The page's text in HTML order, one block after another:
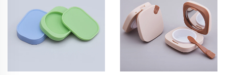
communicates your brand’s values, and the sensory
bridge that connects your high-quality formulations to
the hearts of your audience. Your makeup brand
deserves more than generic containers; it deserves
Makeup Packaging that creates an unforgettable
experience, one that captivates consumers from the